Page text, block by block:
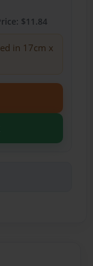
$11.84
in 17cm x